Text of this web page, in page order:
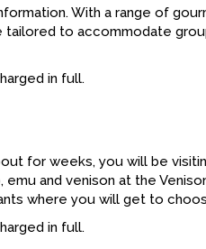
With a range of
to accommodate
in full.
for weeks, you will be
emu and venison at the
where you will get to
in full.